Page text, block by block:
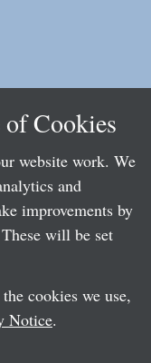
of Cookies
website work. We
and
improvements by
will be set
cookies we use,
Notice.